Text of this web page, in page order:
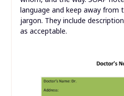
language and keep away from
jargon. They include
as acceptable.